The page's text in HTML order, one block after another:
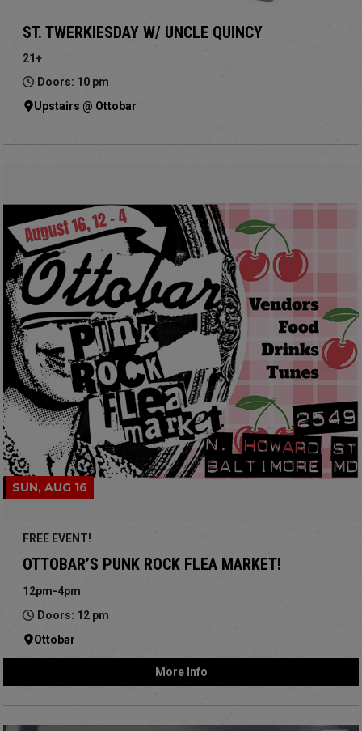
ST. TWERKIESDAY W/ UNCLE QUINCY
21+
Doors: 10 pm
Upstairs @ Ottobar
SUN, AUG 16
FREE EVENT!
OTTOBAR’S PUNK ROCK FLEA MARKET!
12pm-4pm
Doors: 12 pm
Ottobar
More Info